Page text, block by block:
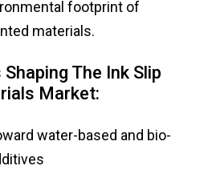
footprint of
materials.
Shaping The Ink Slip
Market:
water-based and bio-